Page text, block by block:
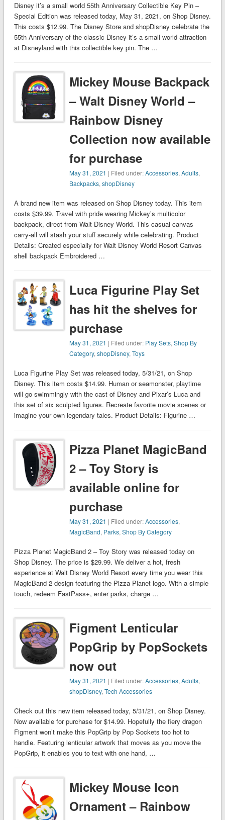
Disney it’s a small world 55th Anniversary Collectible Key Pin –
Special Edition was released today, May 31, 2021, on Shop Disney.
This costs $12.99. The Disney Store and shopDisney celebrate the
55th Anniversary of the classic Disney it’s a small world attraction
at Disneyland with this collectible key pin. The …
Mickey Mouse Backpack
– Walt Disney World –
Rainbow Disney
Collection now available
for purchase
May 31, 2021 | Filed under:Accessories,Adults,
Backpacks,shopDisney
A brand new item was released on Shop Disney today. This item
costs $39.99. Travel with pride wearing Mickey’s multicolor
backpack, direct from Walt Disney World. This casual canvas
carry-all will stash your stuff securely while celebrating. Product
Details: Created especially for Walt Disney World Resort Canvas
shell backpack Embroidered …
Luca Figurine Play Set
has hit the shelves for
purchase
May 31, 2021 | Filed under: Play Sets,Shop By
Category,shopDisney,Toys
Luca Figurine Play Set was released today, 5/31/21, on Shop
Disney. This item costs $14.99. Human or seamonster, playtime
will go swimmingly with the cast of Disney and Pixar’s Luca and
this set of six sculpted figures. Recreate favorite movie scenes or
imagine your own legendary tales. Product Details: Figurine …
Pizza Planet MagicBand
2 – Toy Story is
available online for
purchase
May 31, 2021 | Filed under:Accessories,
MagicBand, Parks,Shop By Category
Pizza Planet MagicBand 2 – Toy Story was released today on
Shop Disney. The price is $29.99. We deliver a hot, fresh
experience at Walt Disney World Resort every time you wear this
MagicBand 2 design featuring the Pizza Planet logo. With a simple
touch, redeem FastPass+, enter parks, charge …
Figment Lenticular
PopGrip by PopSockets
now out
May 31, 2021 | Filed under:Accessories,Adults,
shopDisney,Tech Accessories
Check out this new item released today, 5/31/21, on Shop Disney.
Now available for purchase for $14.99. Hopefully the fiery dragon
Figment won’t make this PopGrip by Pop Sockets too hot to
handle. Featuring lenticular artwork that moves as you move the
PopGrip, it enables you to text with one hand, …
Mickey Mouse Icon
Ornament – Rainbow